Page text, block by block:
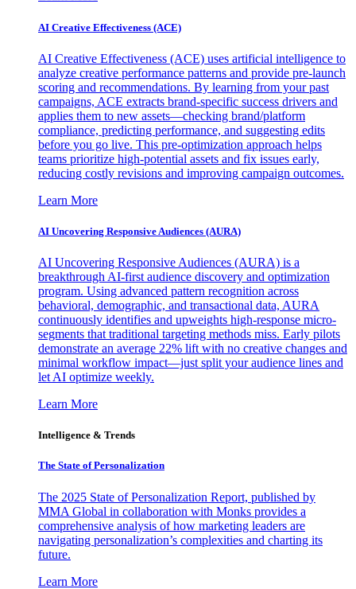
AI Creative Effectiveness (ACE)
AI Creative Effectiveness (ACE) uses artificial intelligence to
analyze creative performance patterns and provide pre-launch
scoring and recommendations. By learning from your past
campaigns, ACE extracts brand-specific success drivers and
applies them to new assets—checking brand/platform
compliance, predicting performance, and suggesting edits
before you go live. This pre-optimization approach helps
teams prioritize high-potential assets and fix issues early,
reducing costly revisions and improving campaign outcomes.
Learn More
AI Uncovering Responsive Audiences (AURA)
AI Uncovering Responsive Audiences (AURA) is a
breakthrough AI-first audience discovery and optimization
program. Using advanced pattern recognition across
behavioral, demographic, and transactional data, AURA
continuously identifies and upweights high-response micro-
segments that traditional targeting methods miss. Early pilots
demonstrate an average 22% lift with no creative changes and
minimal workflow impact—just split your audience lines and
let AI optimize weekly.
Learn More
Intelligence & Trends
The State of Personalization
The 2025 State of Personalization Report, published by
MMA Global in collaboration with Monks provides a
comprehensive analysis of how marketing leaders are
navigating personalization’s complexities and charting its
future.
Learn More